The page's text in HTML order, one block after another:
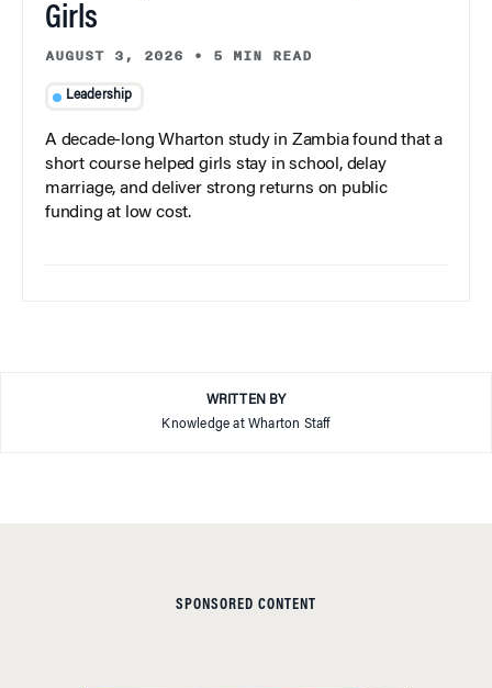
Girls
AUGUST 3, 2026 • 5 MIN READ
Leadership
A decade-long Wharton study in Zambia found that a
short course helped girls stay in school, delay
marriage, and deliver strong returns on public
funding at low cost.
WRITTEN BY
Knowledge at Wharton Staff
SPONSORED CONTENT